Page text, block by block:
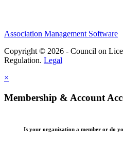
Association Management Software
Copyright © 2026 - Council on
Regulation. Legal
×
Membership & Account
Is your organization a member or do